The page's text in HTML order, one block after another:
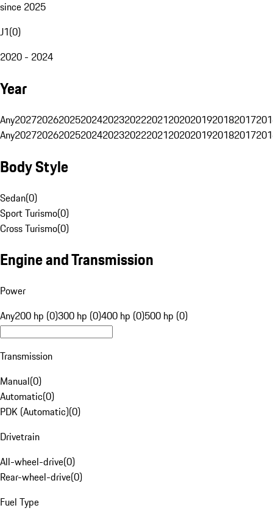
since 2025
J1(0)
2020 - 2024
Year
Any20272026202520242023202220212020201920182017
Any20272026202520242023202220212020201920182017
Body Style
Sedan(0)
Sport Turismo(0)
Cross Turismo(0)
Engine and Transmission
Power
Any200 hp (0)300 hp (0)400 hp (0)500 hp (0)
Transmission
Manual(0)
Automatic(0)
PDK (Automatic)(0)
Drivetrain
All-wheel-drive(0)
Rear-wheel-drive(0)
Fuel Type